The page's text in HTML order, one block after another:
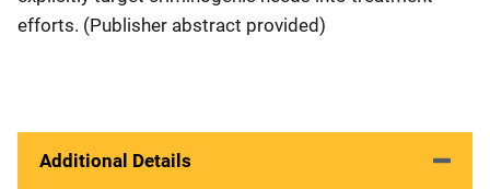
efforts. (Publisher abstract provided)
Additional Details